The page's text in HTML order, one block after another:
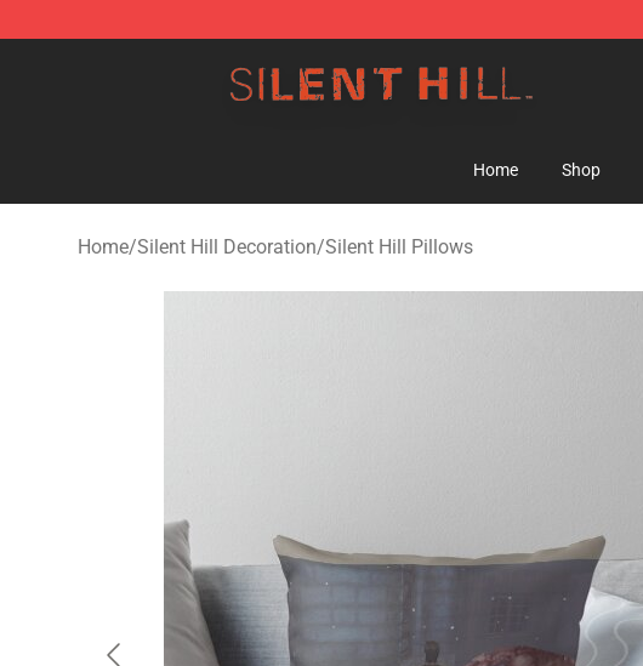
Home Shop
Home/Silent Hill Decoration/Silent Hill Pillows